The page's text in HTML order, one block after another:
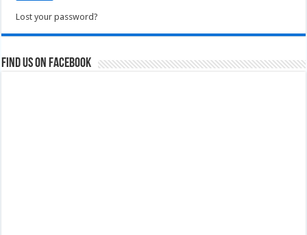
Lost your password?
Find us on Facebook